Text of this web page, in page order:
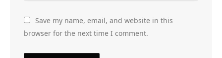
Save my name, email, and website in this
browser for the next time I comment.